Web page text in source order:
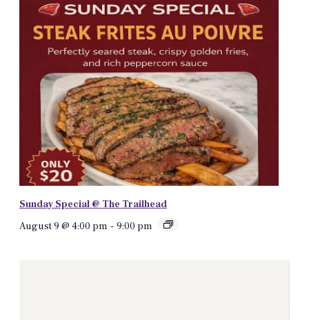
Sunday Special @ The Trailhead
August 9 @ 4:00 pm - 9:00 pm